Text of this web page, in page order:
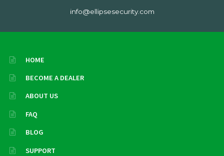
info@ellipsesecurity.com
HOME
BECOME A DEALER
ABOUT US
FAQ
BLOG
SUPPORT